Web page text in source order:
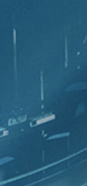
, [1920